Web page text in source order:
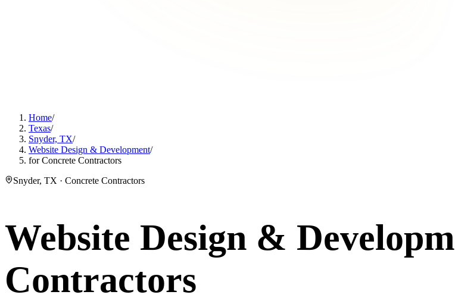
Home/
Texas/
Snyder, TX/
Website Design & Development/
for Concrete Contractors
Snyder, TX · Concrete Contractors
Website Design &
Contractors